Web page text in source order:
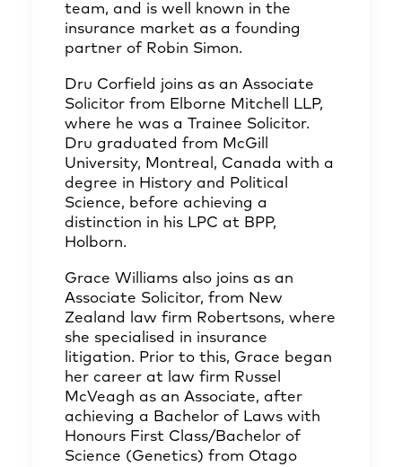
team, and is well known in the
insurance market as a founding
partner of Robin Simon.
Dru Corfield joins as an Associate
Solicitor from Elborne Mitchell LLP,
where he was a Trainee Solicitor.
Dru graduated from McGill
University, Montreal, Canada with a
degree in History and Political
Science, before achieving a
distinction in his LPC at BPP,
Holborn.
Grace Williams also joins as an
Associate Solicitor, from New
Zealand law firm Robertsons, where
she specialised in insurance
litigation. Prior to this, Grace began
her career at law firm Russel
McVeagh as an Associate, after
achieving a Bachelor of Laws with
Honours First Class/Bachelor of
Science (Genetics) from Otago